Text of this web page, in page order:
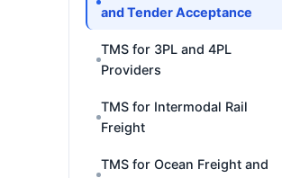
and Tender Acceptance
TMS for 3PL and 4PL
Providers
TMS for Intermodal Rail
Freight
TMS for Ocean Freight and